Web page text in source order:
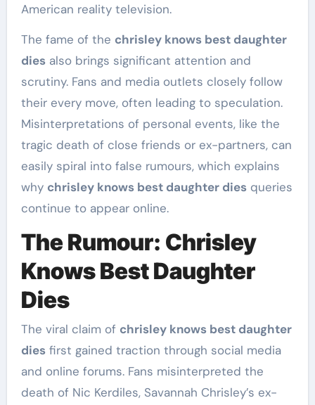
American reality television.
The fame of the chrisley knows best daughter
diesalso brings significant attention and
scrutiny. Fans and media outlets closely follow
their every move, often leading to speculation.
Misinterpretations of personal events, like the
tragic death of close friends or ex-partners, can
easily spiral into false rumours, which explains
why chrisley knows best daughter diesqueries
continue to appear online.
The Rumour: Chrisley
Knows Best Daughter
Dies
The viral claim of chrisley knows best daughter
diesfirst gained traction through social media
and online forums. Fans misinterpreted the
death of Nic Kerdiles, Savannah Chrisley’s ex-